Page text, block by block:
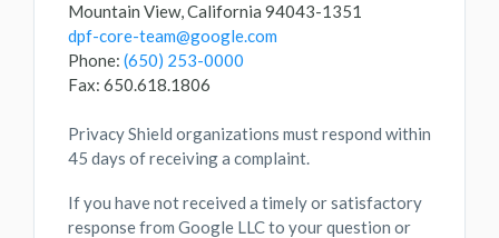
Mountain View, California 94043-1351
dpf-core-team@google.com
Phone: (650) 253-0000
Fax: 650.618.1806
Privacy Shield organizations must respond within
45 days of receiving a complaint.
If you have not received a timely or satisfactory
response from Google LLC to your question or